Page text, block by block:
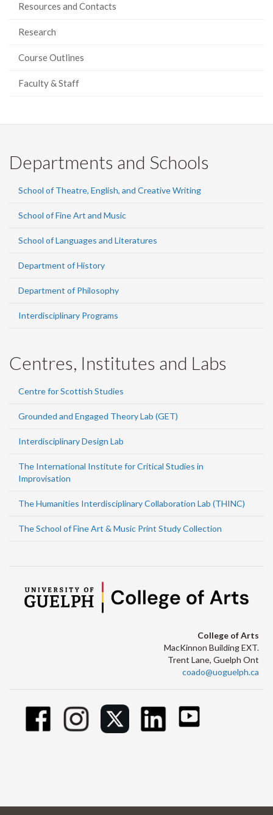
Resources and Contacts
Research
Course Outlines
Faculty & Staff
Departments and Schools
School of Theatre, English, and Creative Writing
School of Fine Art and Music
School of Languages and Literatures
Department of History
Department of Philosophy
Interdisciplinary Programs
Centres, Institutes and Labs
Centre for Scottish Studies
Grounded and Engaged Theory Lab (GET)
Interdisciplinary Design Lab
The International Institute for Critical Studies in
Improvisation
The Humanities Interdisciplinary Collaboration Lab (THINC)
The School of Fine Art & Music Print Study Collection
College of Arts
MacKinnon Building EXT.
Trent Lane, Guelph Ont
coado@uoguelph.ca